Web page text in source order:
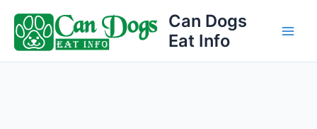
content
Can Dogs
Eat Info